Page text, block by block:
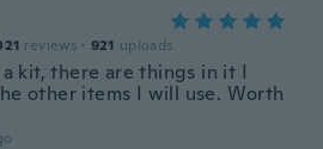
reviews · 921 uploads
kit, there are things in it I
other items I will use. Worth